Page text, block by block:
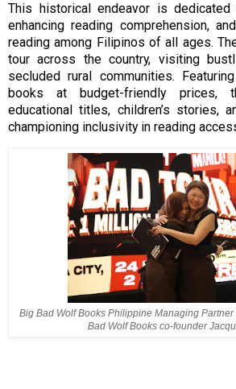
This historical endeavor is dedicated
enhancing reading comprehension,
reading among Filipinos of all ages.
tour across the country, visiting
secluded rural communities.
books at budget-friendly prices,
educational titles, children’s stories,
championing inclusivity in reading
Big Bad Wolf Books Philippine Managing
Bad Wolf Books co-founder